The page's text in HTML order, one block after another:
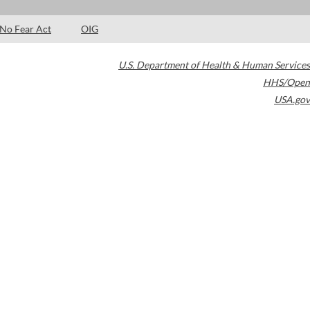
No Fear Act OIG
U.S. Department of Health & Human Services
HHS/Open
USA.gov